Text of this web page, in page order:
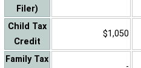
Filer)
Child Tax
Credit
$1,050
Family Tax